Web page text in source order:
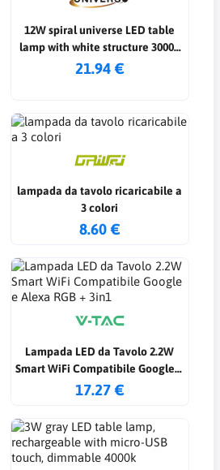
12W spiral universe LED table
lamp with white structure 3000k
4000k 6500k
21.94 €
lampada da tavolo ricaricabile a
3 colori
8.60 €
Lampada LED da Tavolo 2.2W
Smart WiFi Compatibile Google e
Alexa RGB + 3in1
17.27 €